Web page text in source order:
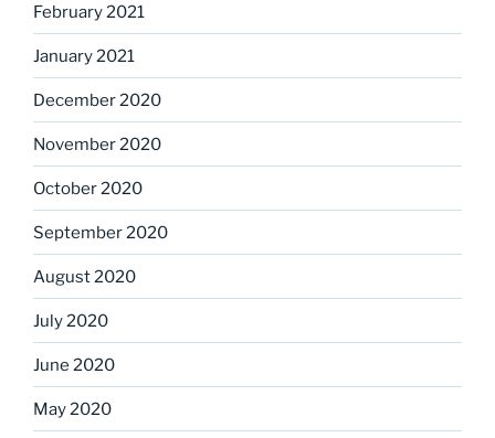
February 2021
January 2021
December 2020
November 2020
October 2020
September 2020
August 2020
July 2020
June 2020
May 2020